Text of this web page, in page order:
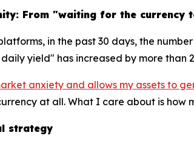
From "waiting for the currency
in the past 30 days, the
yield" has increased by more than
anxiety and allows my assets to
at all. What I care about is how
strategy